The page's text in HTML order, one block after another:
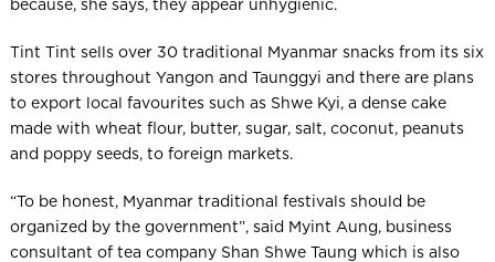
because, she says, they appear unhygienic.
Tint Tint sells over 30 traditional Myanmar snacks from its six
stores throughout Yangon and Taunggyi and there are plans
to export local favourites such as Shwe Kyi, a dense cake
made with wheat flour, butter, sugar, salt, coconut, peanuts
and poppy seeds, to foreign markets.
“To be honest, Myanmar traditional festivals should be
organized by the government”, said Myint Aung, business
consultant of tea company Shan Shwe Taung which is also